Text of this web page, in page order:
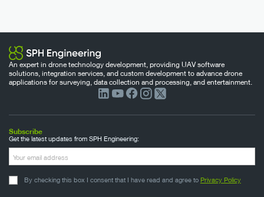
An expert in drone technology development, providing UAV software
solutions, integration services, and custom development to advance drone
applications for surveying, data collection and processing, and entertainment.
Subscribe
Get the latest updates from SPH Engineering:
By checking this box I consent that I have read and agree to Privacy Policy